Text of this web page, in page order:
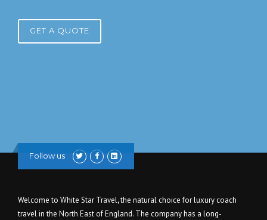
GET A QUOTE
Follow us
Welcome to White Star Travel,the natural choice for luxury coach
travel in the North East of England. The company has a long-